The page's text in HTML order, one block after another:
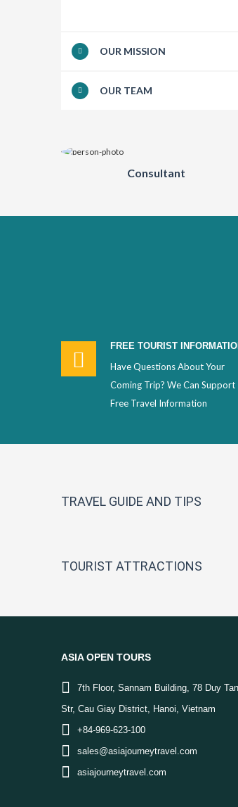
OUR MISSION
OUR TEAM
Consultant
FREE TOURIST
Have Questions About Your
Coming Trip? We Can Support
Free Travel Information
TRAVEL GUIDE AND TIPS
TOURIST ATTRACTIONS
ASIA OPEN TOURS
7th Floor, Sannam Building, 78 Duy Tan
Str, Cau Giay District, Hanoi, Vietnam
+84-969-623-100
sales@asiajourneytravel.com
asiajourneytravel.com